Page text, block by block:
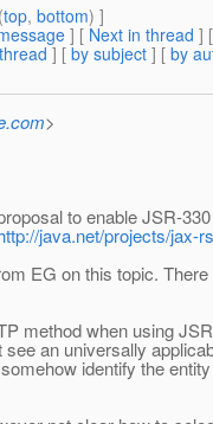
top, bottom) ]
] [ Next in thread ] [
] [ by subject ] [ by
>
to enable JSR-
java.net/projects/jax-
EG on this topic.
method when using
an universally
identify the